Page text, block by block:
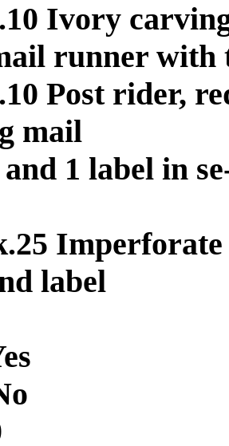
Ivory
runner with
Post rider,
mail
and 1 label in
label